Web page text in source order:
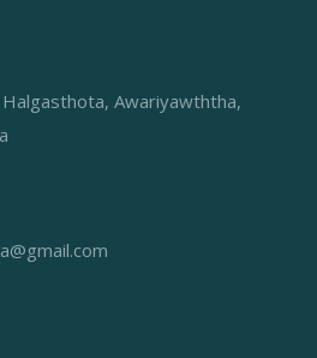
Awariyawththa,